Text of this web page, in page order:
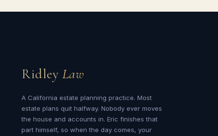
Ridley Law
A California estate planning practice. Most
estate plans quit halfway. Nobody ever moves
the house and accounts in. Eric finishes that
part himself, so when the day comes, your